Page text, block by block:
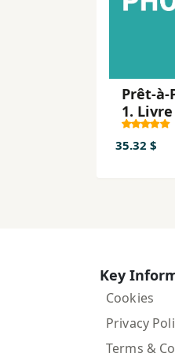
Prêt-à-
1.
l'élève
35.32 $
Key
Cookies
Privacy
Terms &